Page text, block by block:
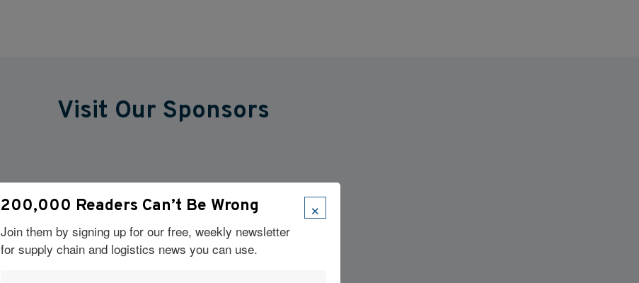
Visit Our Sponsors
×
200,000 Readers Can’t Be Wrong
Join them by signing up for our free, weekly newsletter
for supply chain and logistics news you can use.